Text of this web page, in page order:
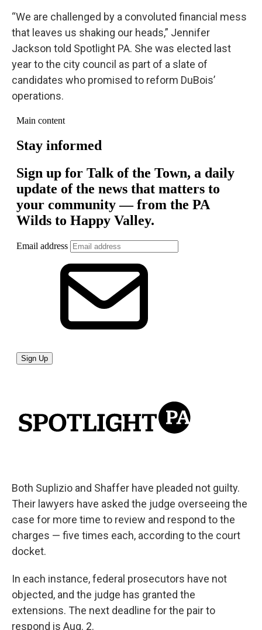
“We are challenged by a convoluted financial mess
that leaves us shaking our heads,” Jennifer
Jackson told Spotlight PA. She was elected last
year to the city council as part of a slate of
candidates who promised to reform DuBois’
operations.
Both Suplizio and Shaffer have pleaded not guilty.
Their lawyers have asked the judge overseeing the
case for more time to review and respond to the
charges — five times each, according to the court
docket.
In each instance, federal prosecutors have not
objected, and the judge has granted the
extensions. The next deadline for the pair to
respond is Aug. 2.